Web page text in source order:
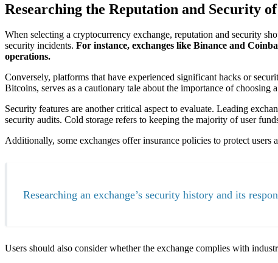
Researching the Reputation and Security
When selecting a cryptocurrency exchange, reputation and security
security incidents. For instance, exchanges like Binance and
operations.
Conversely, platforms that have experienced significant hacks or
Bitcoins, serves as a cautionary tale about the importance of choosing
Security features are another critical aspect to evaluate. Leading
security audits. Cold storage refers to keeping the majority of user
Additionally, some exchanges offer insurance policies to protect users
Researching an exchange’s security history and its
Users should also consider whether the exchange complies with